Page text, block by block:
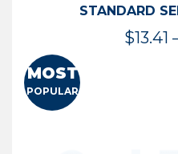
STANDARD
$13.41
MOST
POPULAR